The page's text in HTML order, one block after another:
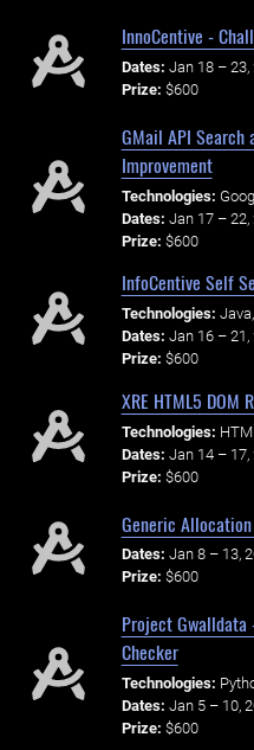
InnoCentive -
Dates: Jan 18 – 23,
Prize: $600
GMail API Search
Improvement
Technologies:
Dates: Jan 17 – 22,
Prize: $600
InfoCentive Self
Technologies:
Dates: Jan 16 – 21,
Prize: $600
XRE HTML5 DOM
Technologies:
Dates: Jan 14 – 17,
Prize: $600
Generic
Dates: Jan 8 – 13,
Prize: $600
Project Gwalldata
Checker
Technologies:
Dates: Jan 5 – 10,
Prize: $600